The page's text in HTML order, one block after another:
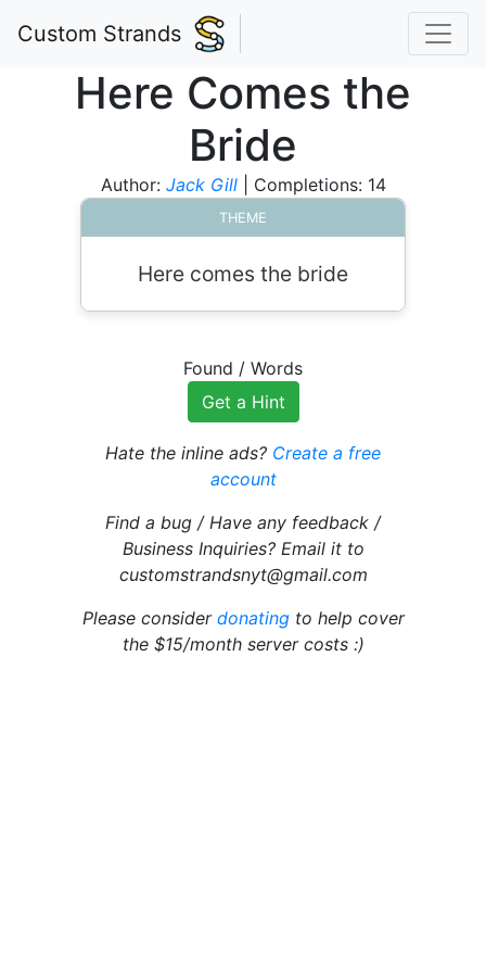
Custom Strands
Here Comes the
Bride
Author: Jack Gill| Completions: 14
THEME
Here comes the bride
Found / Words
Get a Hint
Hate the inline ads? Create a free
account
Find a bug / Have any feedback /
Business Inquiries? Email it to
customstrandsnyt@gmail.com
Please consider donatingto help cover
the $15/month server costs :)